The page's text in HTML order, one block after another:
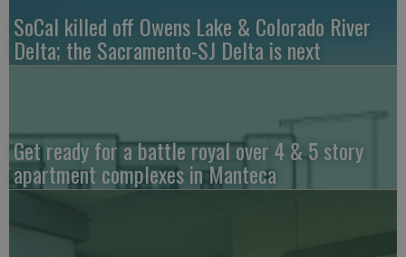
SoCal killed off Owens Lake & Colorado River
Delta; the Sacramento-SJ Delta is next
Get ready for a battle royal over 4 & 5 story
apartment complexes in Manteca